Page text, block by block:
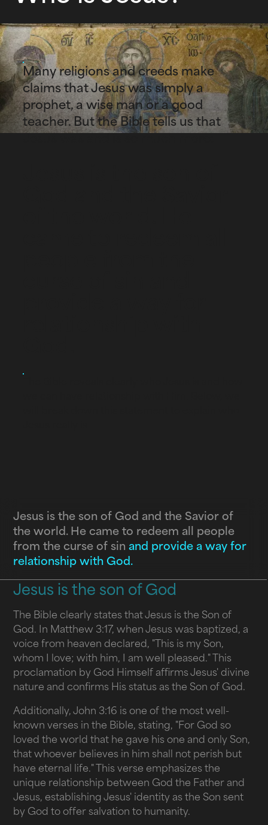
Many religions and creeds make
claims that Jesus was simply a
prophet, a wise man or a good
teacher. But the Bible tells us that
Jesus was and is so much more:
Jesus is the son of God and the Savior of
the world.He came to redeem all people
from the curse of sin and provide a way for
relationship with God.
Jesus is the son of God
The Bible clearly states that Jesus is the Son of
God. In Matthew 3:17, when Jesus was baptized, a
voice from heaven declared, "This is my Son,
whom I love; with him, I am well pleased." This
proclamation by God Himself affirms Jesus' divine
nature and confirms His status as the Son of God.
Additionally, John 3:16 is one of the most well-
known verses in the Bible, stating, "For God so
loved the world that he gave his one and only Son,
that whoever believes in him shall not perish but
have eternal life." This verse emphasizes the
unique relationship between God the Father and
Jesus, establishing Jesus' identity as the Son sent
by God to offer salvation to humanity.